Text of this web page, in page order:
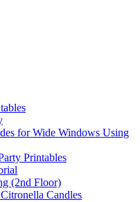
for Wide Windows Using
Printables
(2nd Floor)
Candles